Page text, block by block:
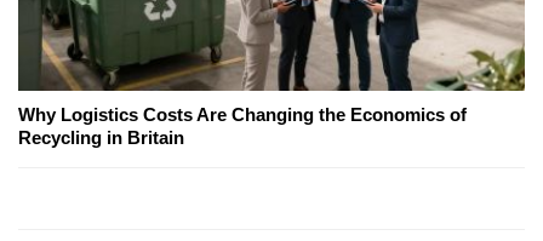
Why Logistics Costs Are Changing the Economics of
Recycling in Britain